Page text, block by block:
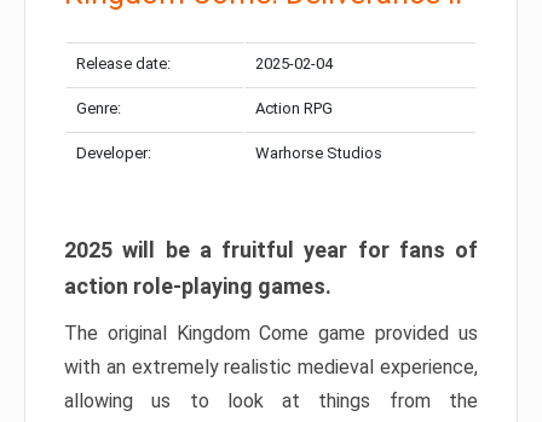
Release date: 2025-02-04
Genre: Action RPG
Developer: Warhorse Studios
2025 will be a fruitful year for fans of
action role-playing games.
The original Kingdom Come game provided us
with an extremely realistic medieval experience,
allowing us to look at things from the